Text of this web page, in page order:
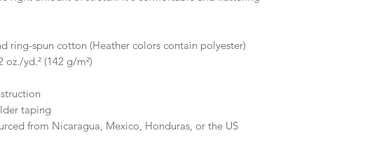
ring-spun cotton (Heather colors contain polyester)
oz./yd.² (142 g/m²)
taping
from Nicaragua, Mexico, Honduras, or the US